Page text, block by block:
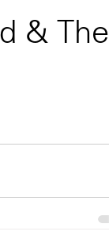
& The